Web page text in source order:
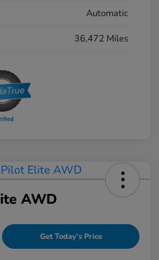
Automatic
36,472 Miles
AWD
Get Today's Price